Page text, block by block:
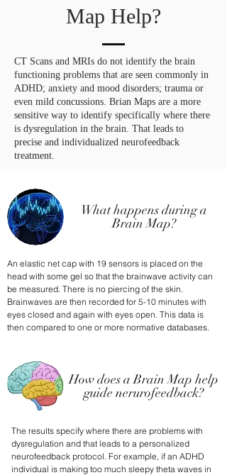
Map Help?
CT Scans and MRIs do not identify the brain
functioning problems that are seen commonly in
ADHD; anxiety and mood disorders; trauma or
even mild concussions. Brian Maps are a more
sensitive way to identify specifically where there
is dysregulation in the brain. That leads to
precise and individualized neurofeedback
treatment.
What happens during a
Brain Map?
An elastic net cap with 19 sensors is placed on the
head with some gel so that the brainwave activity can
be measured. There is no piercing of the skin.
Brainwaves are then recorded for 5-10 minutes with
eyes closed and again with eyes open. This data is
then compared to one or more normative databases.
How does a Brain Map help
guide nerurofeedback?
The results specify where there are problems with
dysregulation and that leads to a personalized
neurofeedback protocol. For example, if an ADHD
individual is making too much sleepy theta waves in